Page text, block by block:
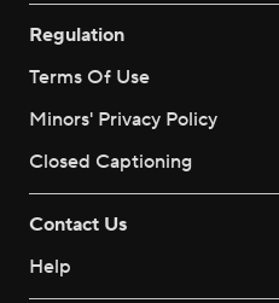
Regulation
Terms Of Use
Minors' Privacy Policy
Closed Captioning
Contact Us
Help